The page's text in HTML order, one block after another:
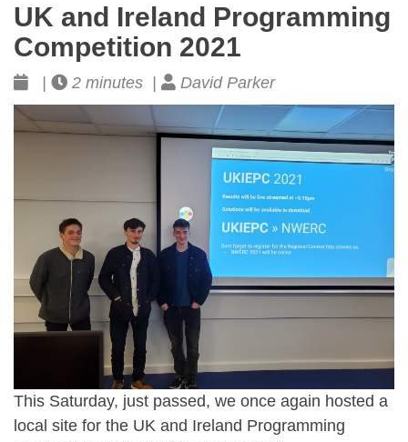
UK and Ireland Programming
Competition 2021
| 2 minutes | David Parker
This Saturday, just passed, we once again hosted a
local site for the UK and Ireland Programming